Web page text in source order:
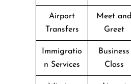
Airport
Transfers
Meet and
Greet
Immigratio
n Services
Business
Class